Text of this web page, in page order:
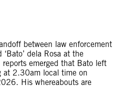
between law enforcement
dela Rosa at the
emerged that Bato left
at 2.30am local time on
His whereabouts are